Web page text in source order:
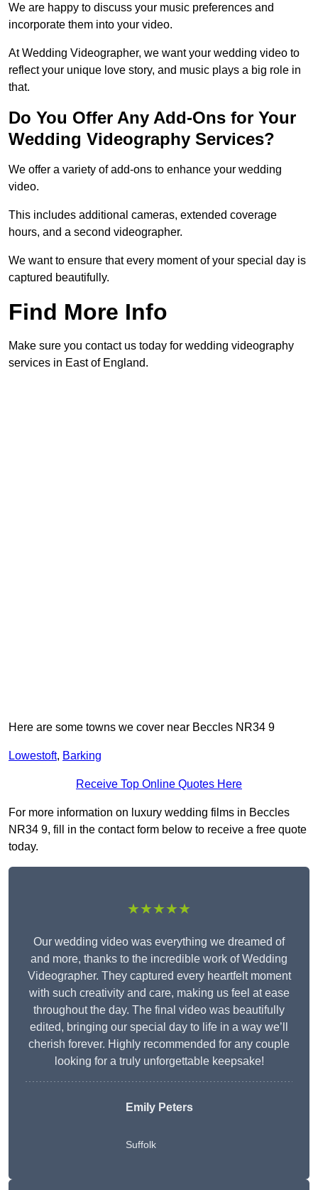
We are happy to discuss your music preferences and
incorporate them into your video.
At Wedding Videographer, we want your wedding video to
reflect your unique love story, and music plays a big role in
that.
Do You Offer Any Add-Ons for Your
Wedding Videography Services?
We offer a variety of add-ons to enhance your wedding
video.
This includes additional cameras, extended coverage
hours, and a second videographer.
We want to ensure that every moment of your special day is
captured beautifully.
Find More Info
Make sure you contact us today for wedding videography
services in East of England.
Here are some towns we cover near Beccles NR34 9
Lowestoft, Barking
Receive Top Online Quotes Here
For more information on luxury wedding films in Beccles
NR34 9, fill in the contact form below to receive a free quote
today.
★★★★★
Our wedding video was everything we dreamed of
and more, thanks to the incredible work of Wedding
Videographer. They captured every heartfelt moment
with such creativity and care, making us feel at ease
throughout the day. The final video was beautifully
edited, bringing our special day to life in a way we’ll
cherish forever. Highly recommended for any couple
looking for a truly unforgettable keepsake!
Emily Peters
Suffolk